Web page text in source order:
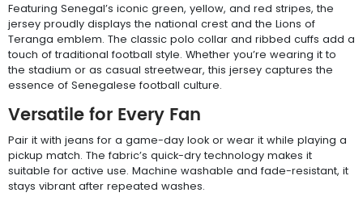
Featuring Senegal’s iconic green, yellow, and red stripes, the
jersey proudly displays the national crest and the Lions of
Teranga emblem. The classic polo collar and ribbed cuffs add a
touch of traditional football style. Whether you’re wearing it to
the stadium or as casual streetwear, this jersey captures the
essence of Senegalese football culture.
Versatile for Every Fan
Pair it with jeans for a game-day look or wear it while playing a
pickup match. The fabric’s quick-dry technology makes it
suitable for active use. Machine washable and fade-resistant, it
stays vibrant after repeated washes.